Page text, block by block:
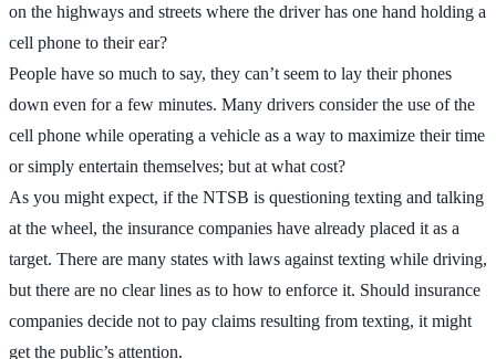
on the highways and streets where the driver has one hand holding a
cell phone to their ear?
People have so much to say, they can’t seem to lay their phones
down even for a few minutes. Many drivers consider the use of the
cell phone while operating a vehicle as a way to maximize their time
or simply entertain themselves; but at what cost?
As you might expect, if the NTSB is questioning texting and talking
at the wheel, the insurance companies have already placed it as a
target. There are many states with laws against texting while driving,
but there are no clear lines as to how to enforce it. Should insurance
companies decide not to pay claims resulting from texting, it might
get the public’s attention.